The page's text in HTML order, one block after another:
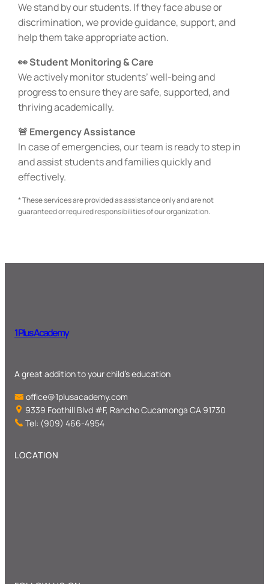
We stand by our students. If they face abuse or
discrimination, we provide guidance, support, and
help them take appropriate action.
👀 Student Monitoring & Care
We actively monitor students’ well-being and
progress to ensure they are safe, supported, and
thriving academically.
🚨 Emergency Assistance
In case of emergencies, our team is ready to step in
and assist students and families quickly and
effectively.
* These services are provided as assistance only and are not
guaranteed or required responsibilities of our organization.
1 Plus Academy
A great addition to your child’s education
office@1plusacademy.com
9339 Foothill Blvd #F, Rancho Cucamonga CA 91730
Tel: (909) 466-4954
LOCATION